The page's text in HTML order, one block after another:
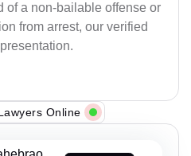
of a non-bailable offense or
from arrest, our verified
Online